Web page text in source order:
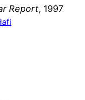
Report, 1997